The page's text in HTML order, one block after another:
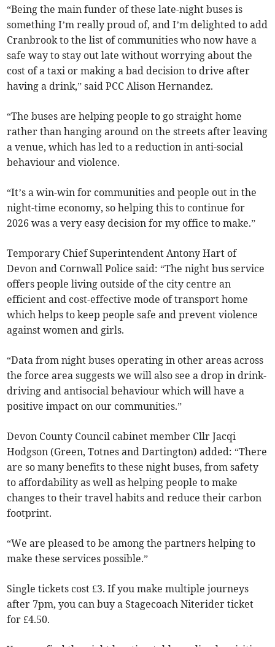
“Being the main funder of these late-night buses is
something I’m really proud of, and I’m delighted to add
Cranbrook to the list of communities who now have a
safe way to stay out late without worrying about the
cost of a taxi or making a bad decision to drive after
having a drink,” said PCC Alison Hernandez.
“The buses are helping people to go straight home
rather than hanging around on the streets after leaving
a venue, which has led to a reduction in anti-social
behaviour and violence.
“It’s a win-win for communities and people out in the
night-time economy, so helping this to continue for
2026 was a very easy decision for my office to make.”
Temporary Chief Superintendent Antony Hart of
Devon and Cornwall Police said: “The night bus service
offers people living outside of the city centre an
efficient and cost-effective mode of transport home
which helps to keep people safe and prevent violence
against women and girls.
“Data from night buses operating in other areas across
the force area suggests we will also see a drop in drink-
driving and antisocial behaviour which will have a
positive impact on our communities.”
Devon County Council cabinet member Cllr Jacqi
Hodgson (Green, Totnes and Dartington) added: “There
are so many benefits to these night buses, from safety
to affordability as well as helping people to make
changes to their travel habits and reduce their carbon
footprint.
“We are pleased to be among the partners helping to
make these services possible.”
Single tickets cost £3. If you make multiple journeys
after 7pm, you can buy a Stagecoach Niterider ticket
for £4.50.